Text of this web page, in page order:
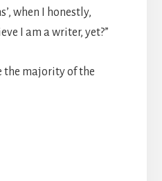
when I honestly,
I am a writer, yet?”
the majority of the